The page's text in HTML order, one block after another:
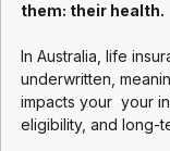
them: their health.
In Australia, life
underwritten,
impacts your  your
eligibility, and long-